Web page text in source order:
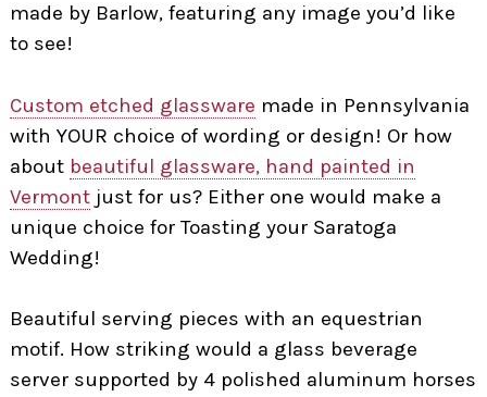
made by Barlow, featuring any image you’d like
to see!
Custom etched glassware made in Pennsylvania
with YOUR choice of wording or design! Or how
about beautiful glassware, hand painted in
Vermontjust for us? Either one would make a
unique choice for Toasting your Saratoga
Wedding!
Beautiful serving pieces with an equestrian
motif. How striking would a glass beverage
server supported by 4 polished aluminum horses